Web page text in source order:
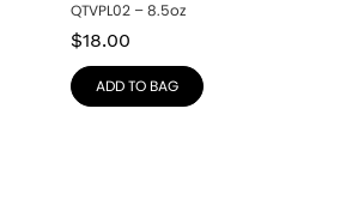
QTVPL02 – 8.5oz
$18.00
ADD TO BAG